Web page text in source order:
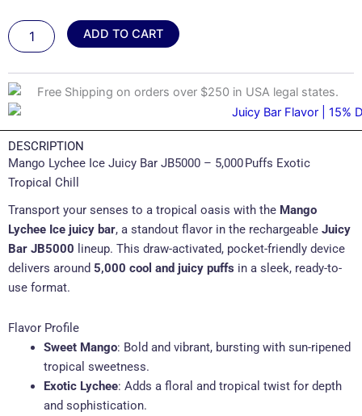
Ice
–
Juicy
JB5000
quantity
ADD TO CART
DESCRIPTION
Mango Lychee Ice Juicy Bar JB5000 – 5,000 Puffs Exotic
Tropical Chill
Transport your senses to a tropical oasis with the Mango
Lychee Ice juicy bar, a standout flavor in the rechargeable Juicy
Bar JB5000 lineup. This draw-activated, pocket-friendly device
delivers around 5,000 cool and juicy puffs in a sleek, ready-to-
use format.
Flavor Profile
Sweet Mango: Bold and vibrant, bursting with sun-ripened
tropical sweetness.
Exotic Lychee: Adds a floral and tropical twist for depth
and sophistication.